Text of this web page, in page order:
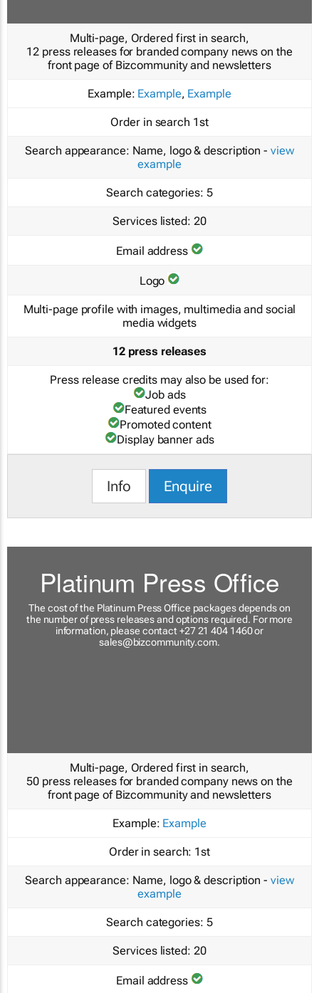
Multi-page, Ordered first in search,
12 press releases for branded company news on the
front page of Bizcommunity and newsletters
Example: Example, Example
Order in search 1st
Search appearance: Name, logo & description - view
example
Search categories: 5
Services listed: 20
Email address
Logo
Multi-page profile with images, multimedia and social
media widgets
12 press releases
Press release credits may also be used for:
Job ads
Featured events
Promoted content
Display banner ads
Info Enquire
Platinum Press Office
The cost of the Platinum Press Office packages depends on
the number of press releases and options required. For more
information, please contact +27 21 404 1460 or
sales@bizcommunity.com.
Multi-page, Ordered first in search,
50 press releases for branded company news on the
front page of Bizcommunity and newsletters
Example: Example
Order in search: 1st
Search appearance: Name, logo & description - view
example
Search categories: 5
Services listed: 20
Email address